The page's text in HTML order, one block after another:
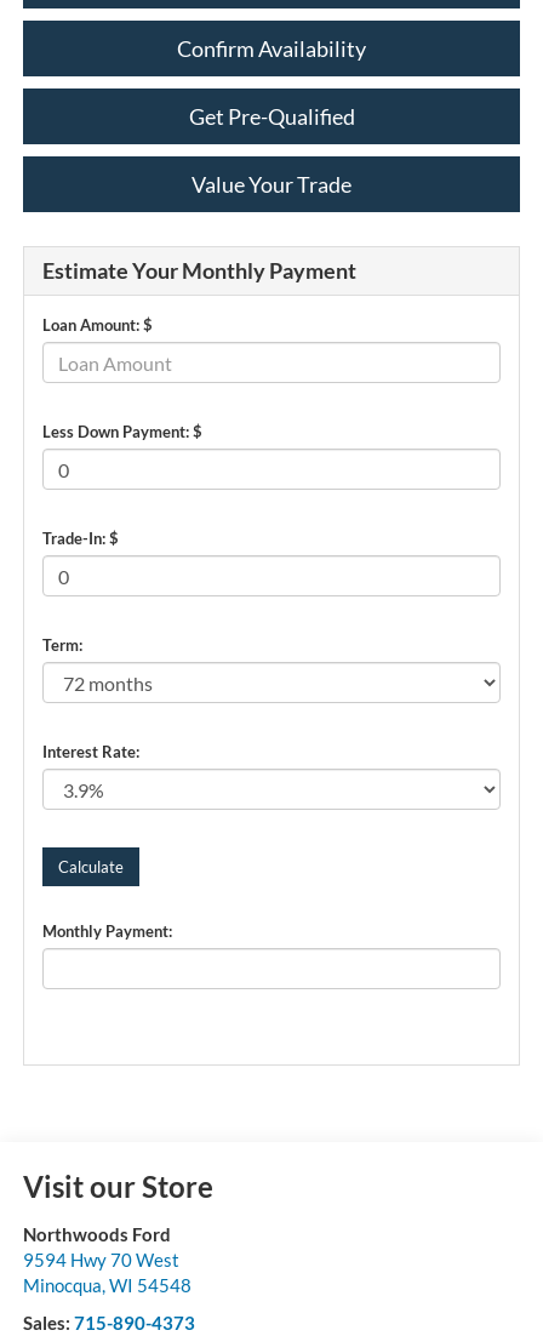
Confirm Availability
Get Pre-Qualified
Value Your Trade
Estimate Your Monthly Payment
Loan Amount: $
Less Down Payment: $
Trade-In: $
Term:
Interest Rate:
Monthly Payment:
Visit our Store
Northwoods Ford
9594 Hwy 70 West
Minocqua,WI 54548
Sales: 715-890-4373